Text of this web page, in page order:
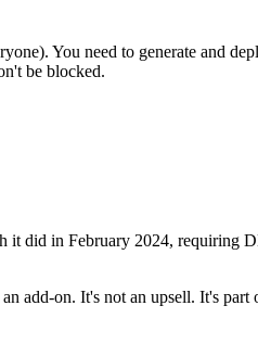
You need to generate and
be blocked.
it did in February 2024, requiring
add-on. It's not an upsell. It's